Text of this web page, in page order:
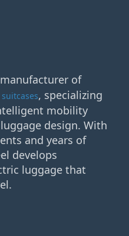
of
, specializing
mobility
design. With
and years of
develops
luggage that